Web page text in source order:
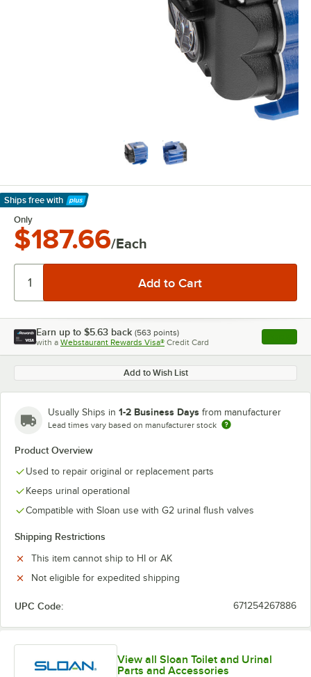
Ships free with
Learn More
Only
$187.66/Each
Earn up to $5.63 back (563 points)
with a Webstaurant Rewards Visa® Credit Card , opens
Add to Wish List
Usually Ships in 1-2 Business Days from manufacturer
Lead times vary based on manufacturer stock
Product Overview
Used to repair original or replacement parts
Keeps urinal operational
Compatible with Sloan use with G2 urinal flush valves
Shipping Restrictions
This item cannot ship to HI or AK
Not eligible for expedited shipping
UPC Code: 671254267886
View all Sloan Toilet and Urinal
Parts and Accessories